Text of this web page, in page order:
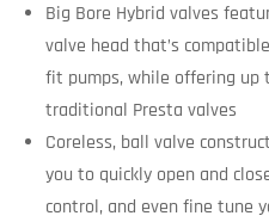
Big Bore Hybrid valves
valve head that’s
fit pumps, while offering up
traditional Presta valves
Coreless, ball valve
you to quickly open and
control, and even fine tune